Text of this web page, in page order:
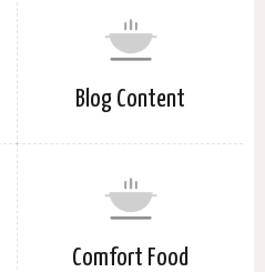
Blog Content
Comfort Food